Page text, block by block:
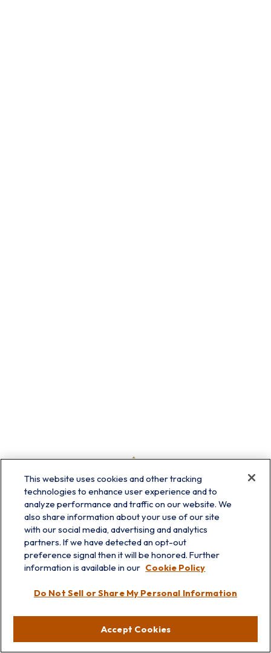
Lakebluff
info@prairieskyfg.com
This website uses cookies and other tracking
technologies to enhance user experience and to
analyze performance and traffic on our website. We
also share information about your use of our site
with our social media, advertising and analytics
partners. If we have detected an opt-out
preference signal then it will be honored. Further
information is available in our Cookie Policy
Do Not Sell or Share My Personal Information
Accept Cookies